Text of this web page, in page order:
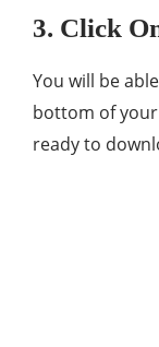
3. Click
You will be
bottom of
ready to